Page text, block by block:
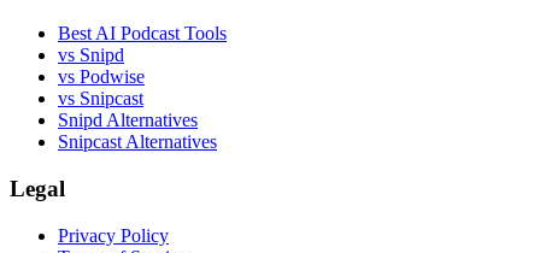
Best AI Podcast Tools
vs Snipd
vs Podwise
vs Snipcast
Snipd Alternatives
Snipcast Alternatives
Legal
Privacy Policy